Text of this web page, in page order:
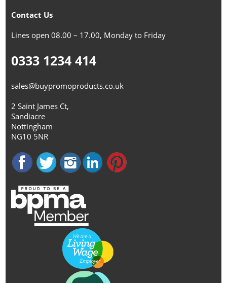
Contact Us
Lines open 08.00 – 17.00, Monday to Friday
0333 1234 414
sales@buypromoproducts.co.uk
2 Saint James Ct,
Sandiacre
Nottingham
NG10 5NR